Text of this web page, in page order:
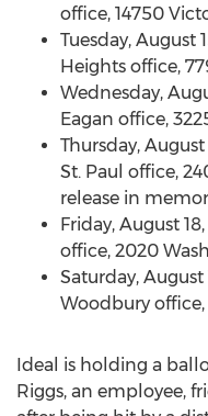
office, 14750
Tuesday, August
Heights office,
Wednesday,
Eagan office,
Thursday, August
St. Paul office,
release in
Friday, August
office, 2020
Saturday, August
Woodbury
Ideal is holding a
Riggs, an employee,